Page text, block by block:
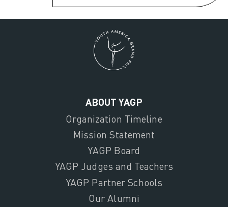
ABOUT YAGP
Organization Timeline
Mission Statement
YAGP Board
YAGP Judges and Teachers
YAGP Partner Schools
Our Alumni